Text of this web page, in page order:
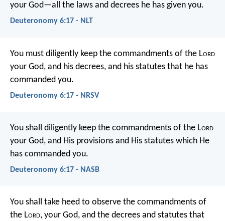
your God—all the laws and decrees he has given you.
Deuteronomy 6:17 - NLT
You must diligently keep the commandments of the Lord
your God, and his decrees, and his statutes that he has
commanded you.
Deuteronomy 6:17 - NRSV
You shall diligently keep the commandments of the Lord
your God, and His provisions and His statutes which He
has commanded you.
Deuteronomy 6:17 - NASB
You shall take heed to observe the commandments of
the Lord, your God, and the decrees and statutes that